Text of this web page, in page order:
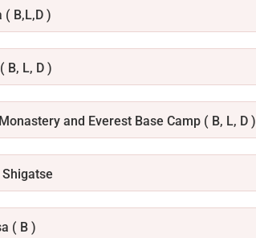
( B,L,D )
B, L, D )
and Everest Base Camp ( B, L, D )
( B )